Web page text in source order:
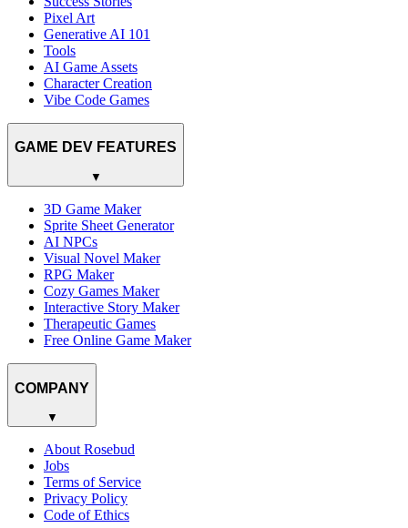
Pixel Art
Generative AI 101
Tools
AI Game Assets
Character Creation
Vibe Code Games
GAME DEV FEATURES
▼
3D Game Maker
Sprite Sheet Generator
AI NPCs
Visual Novel Maker
RPG Maker
Cozy Games Maker
Interactive Story Maker
Therapeutic Games
Free Online Game Maker
COMPANY
▼
About Rosebud
Jobs
Terms of Service
Privacy Policy
Code of Ethics